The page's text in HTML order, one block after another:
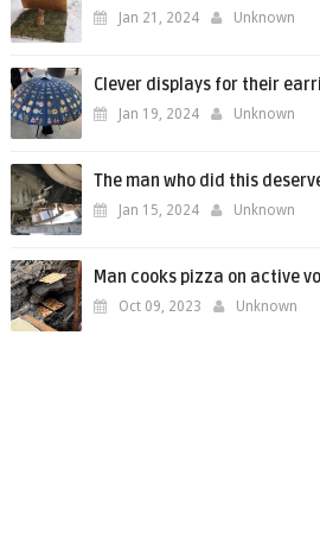
Jan 21, 2024 Unknown
Clever displays for their
Jan 19, 2024 Unknown
The man who did this
Jan 15, 2024 Unknown
Man cooks pizza on active
Oct 09, 2023 Unknown